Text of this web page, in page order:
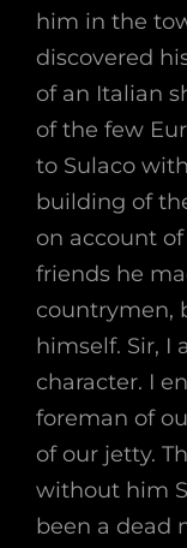
him in the
discovered
of an Italian
of the few
to Sulaco
building of
on account
friends he
countrymen,
himself. Sir, I
character. I
foreman of
of our jetty.
without him
been a dead